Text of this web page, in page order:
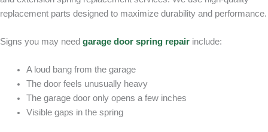
replacement parts designed to maximize durability and performance.
Signs you may need garage door spring repair include:
A loud bang from the garage
The door feels unusually heavy
The garage door only opens a few inches
Visible gaps in the spring